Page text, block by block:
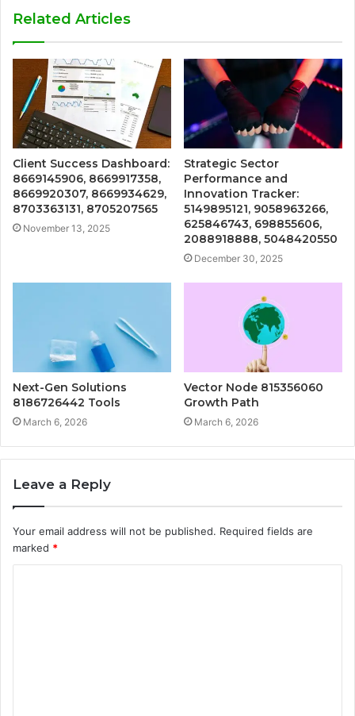
Related Articles
Client Success Dashboard:
8669145906, 8669917358,
8669920307, 8669934629,
8703363131, 8705207565
November 13, 2025
Strategic Sector
Performance and
Innovation Tracker:
5149895121, 9058963266,
625846743, 698855606,
2088918888, 5048420550
December 30, 2025
Next-Gen Solutions
8186726442 Tools
March 6, 2026
Vector Node 815356060
Growth Path
March 6, 2026
Leave a Reply
Your email address will not be published. Required fields are
marked *